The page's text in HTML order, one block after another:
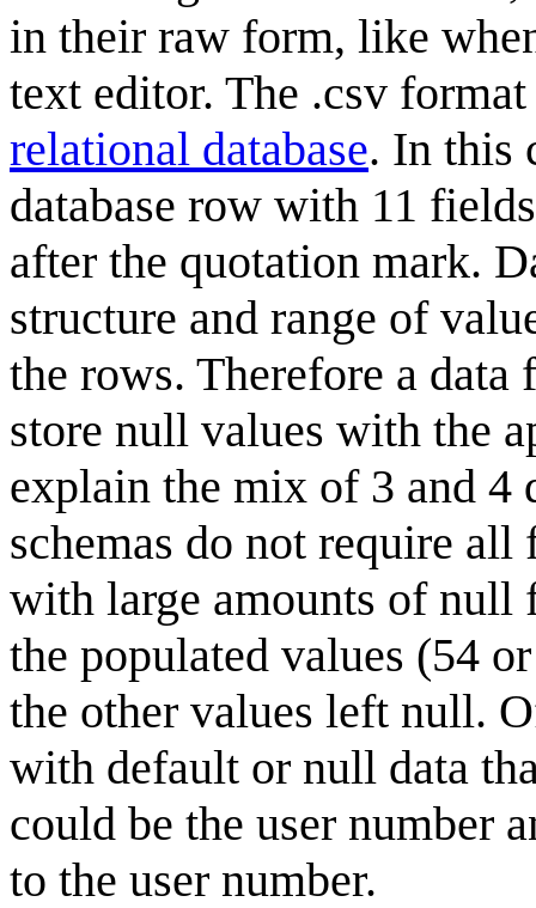
in their raw form, like
text editor. The .csv
relational database. In this
database row with 11
after the quotation mark.
structure and range of
the rows. Therefore a
store null values with the
explain the mix of 3 and 4
schemas do not require all
with large amounts of null
the populated values (54
the other values left null.
with default or null data
could be the user number
to the user number.